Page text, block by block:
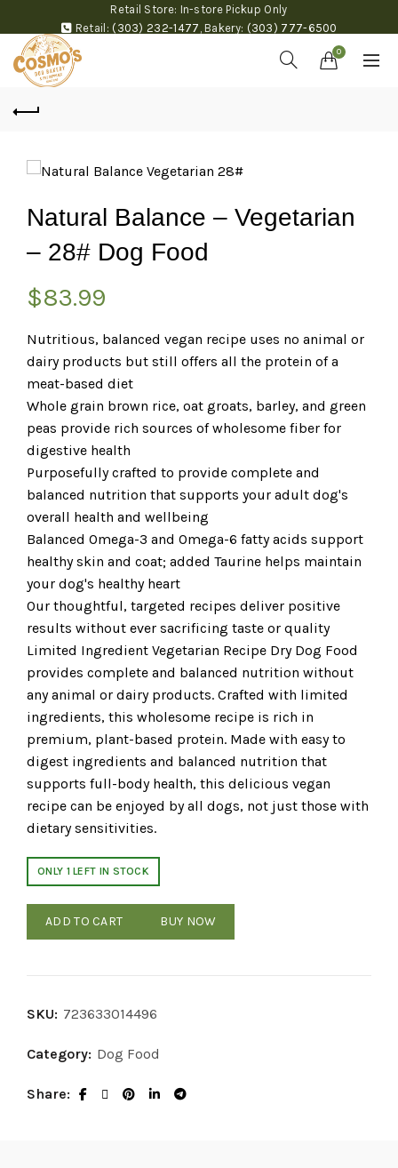
Retail Store: In-store Pickup Only
Retail: (303) 232-1477 ,Bakery: (303) 777-6500
0
Natural Balance – Vegetarian
– 28# Dog Food
$83.99
Nutritious, balanced vegan recipe uses no animal or
dairy products but still offers all the protein of a
meat-based diet
Whole grain brown rice, oat groats, barley, and green
peas provide rich sources of wholesome fiber for
digestive health
Purposefully crafted to provide complete and
balanced nutrition that supports your adult dog's
overall health and wellbeing
Balanced Omega-3 and Omega-6 fatty acids support
healthy skin and coat; added Taurine helps maintain
your dog's healthy heart
Our thoughtful, targeted recipes deliver positive
results without ever sacrificing taste or quality
Limited Ingredient Vegetarian Recipe Dry Dog Food
provides complete and balanced nutrition without
any animal or dairy products. Crafted with limited
ingredients, this wholesome recipe is rich in
premium, plant-based protein. Made with easy to
digest ingredients and balanced nutrition that
supports full-body health, this delicious vegan
recipe can be enjoyed by all dogs, not just those with
dietary sensitivities.
ONLY 1 LEFT IN STOCK
ADD TO CART BUY NOW
SKU: 723633014496
Category: Dog Food
Share